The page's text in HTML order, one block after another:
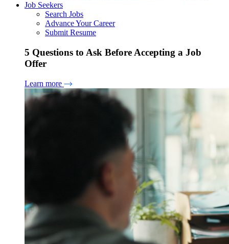
Job Seekers
Search Jobs
Advance Your Career
Submit Resume
5 Questions to Ask Before Accepting a Job
Offer
Learn more